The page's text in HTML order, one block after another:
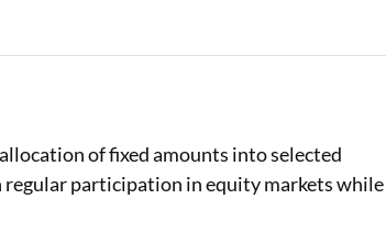
of fixed amounts into selected
participation in equity markets while